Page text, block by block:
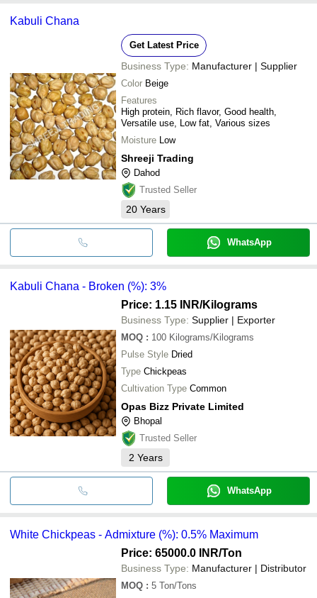
Kabuli Chana
Get Latest Price
Business Type: Manufacturer | Supplier
Color Beige
Features
High protein, Rich flavor, Good health,
Versatile use, Low fat, Various sizes
Moisture Low
Shreeji Trading
Dahod
Trusted Seller
20 Years
WhatsApp
Kabuli Chana - Broken (%): 3%
Price: 1.15 INR/Kilograms
Business Type: Supplier | Exporter
MOQ : 100 Kilograms/Kilograms
Pulse Style Dried
Type Chickpeas
Cultivation Type Common
Opas Bizz Private Limited
Bhopal
Trusted Seller
2 Years
WhatsApp
White Chickpeas - Admixture (%): 0.5% Maximum
Price: 65000.0 INR/Ton
Business Type: Manufacturer | Distributor
MOQ : 5 Ton/Tons